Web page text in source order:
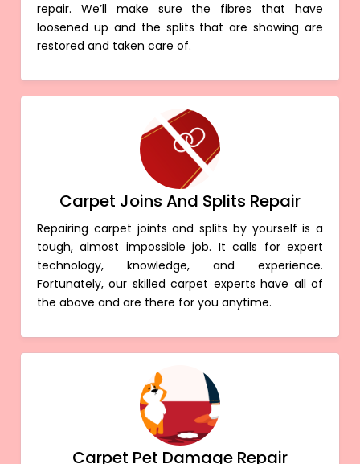
repair. We’ll make sure the fibres that have
loosened up and the splits that are showing are
restored and taken care of.
Carpet Joins And Splits Repair
Repairing carpet joints and splits by yourself is a
tough, almost impossible job. It calls for expert
technology, knowledge, and experience.
Fortunately, our skilled carpet experts have all of
the above and are there for you anytime.
Carpet Pet Damage Repair